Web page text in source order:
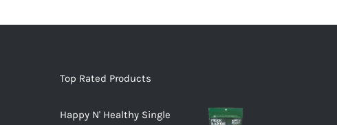
Top Rated Products
Happy N' Healthy Single